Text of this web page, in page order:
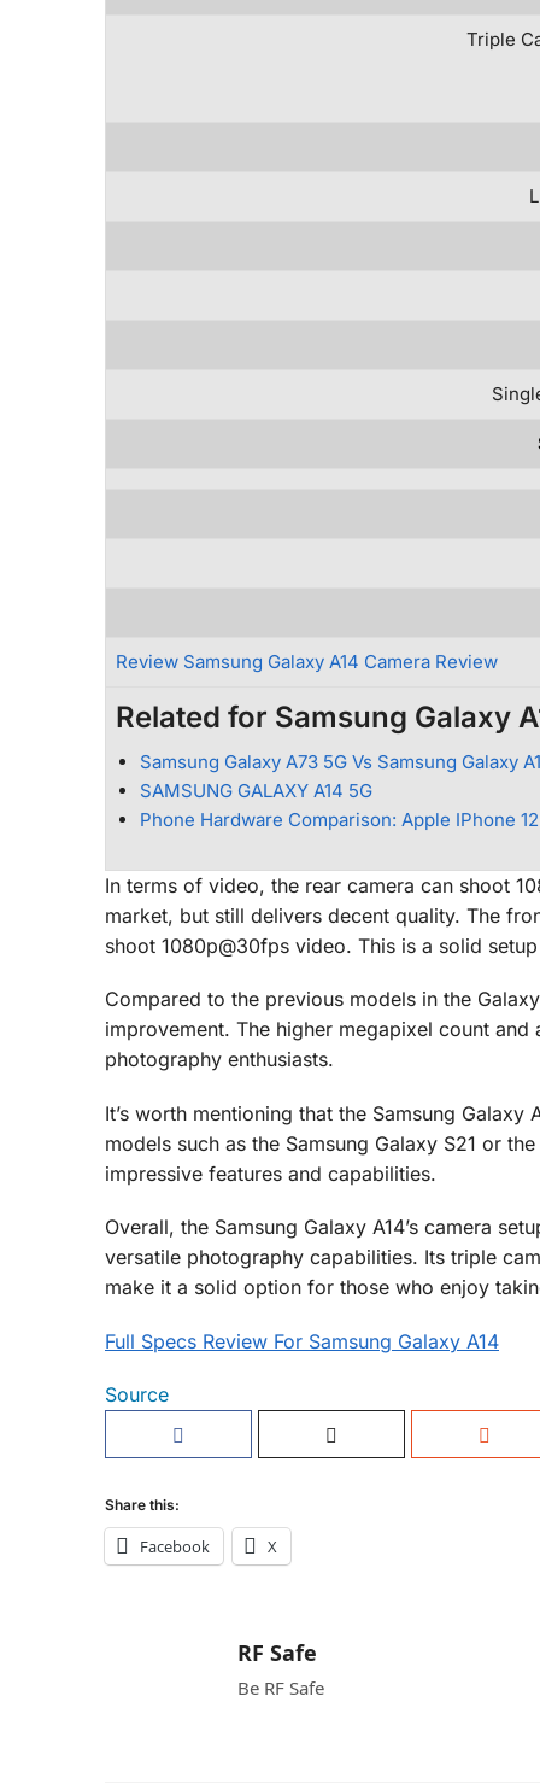
Triple
Review Samsung Galaxy A14 Camera Review
Related for Samsung Galaxy
Samsung Galaxy A73 5G Vs Samsung Galaxy
SAMSUNG GALAXY A14 5G
Phone Hardware Comparison: Apple IPhone
In terms of video, the rear camera can shoot
market, but still delivers decent quality. The
shoot 1080p@30fps video. This is a solid
Compared to the previous models in the
improvement. The higher megapixel count
photography enthusiasts.
It’s worth mentioning that the Samsung
models such as the Samsung Galaxy S21 or
impressive features and capabilities.
Overall, the Samsung Galaxy A14’s camera
versatile photography capabilities. Its triple
make it a solid option for those who enjoy
Full Specs Review For Samsung Galaxy A14
Source
Share this:
Facebook X
RF Safe
Be RF Safe